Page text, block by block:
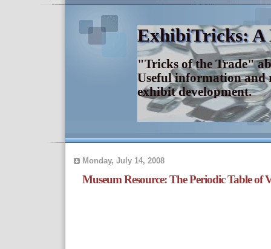
ExhibiTricks: A
"Tricks of the Trade"
Useful information and
exhibit development.
Monday, July 14, 2008
Museum Resource: The Periodic Table of